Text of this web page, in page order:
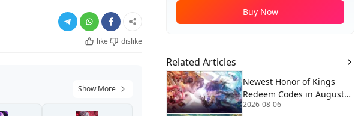
like
dislike
Show More
Buy Now
Related Articles
Newest Honor of Kings
Redeem Codes in August
2026
2026-08-06